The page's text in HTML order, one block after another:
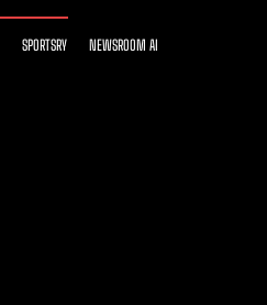
SPORTSRY NEWSROOM AI